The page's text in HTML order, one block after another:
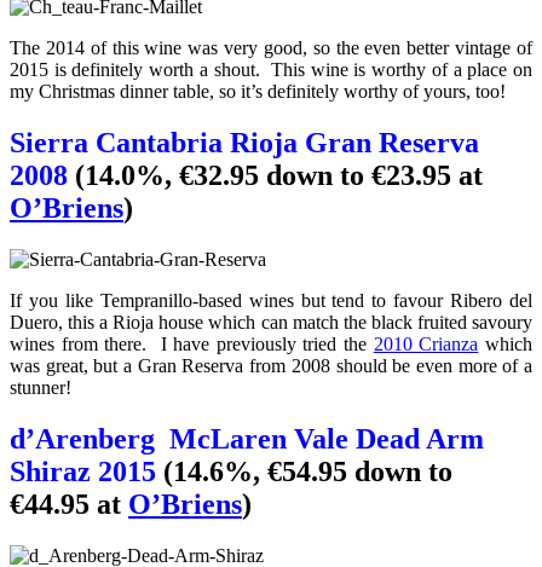
The 2014 of this wine was very good, so the even better vintage of
2015 is definitely worth a shout. This wine is worthy of a place on
my Christmas dinner table, so it’s definitely worthy of yours, too!
Sierra Cantabria Rioja Gran Reserva
2008 (14.0%, €32.95 down to €23.95 at
O’Briens)
If you like Tempranillo-based wines but tend to favour Ribero del
Duero, this a Rioja house which can match the black fruited savoury
wines from there. I have previously tried the 2010 Crianza which
was great, but a Gran Reserva from 2008 should be even more of a
stunner!
d’Arenberg McLaren Vale Dead Arm
Shiraz 2015 (14.6%, €54.95 down to
€44.95 at O’Briens)